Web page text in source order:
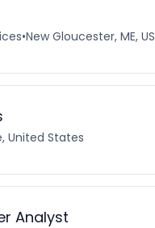
•New Gloucester, ME, US
United States
Analyst